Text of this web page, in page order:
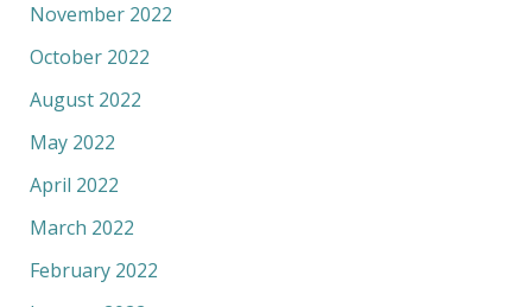
November 2022
October 2022
August 2022
May 2022
April 2022
March 2022
February 2022